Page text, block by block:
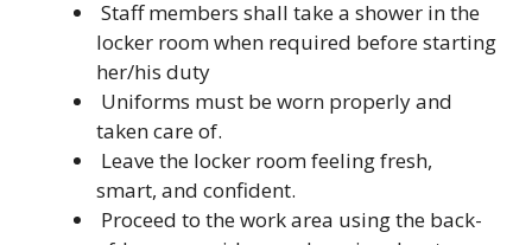
Staff members shall take a shower in the
locker room when required before starting
her/his duty
Uniforms must be worn properly and
taken care of.
Leave the locker room feeling fresh,
smart, and confident.
Proceed to the work area using the back-